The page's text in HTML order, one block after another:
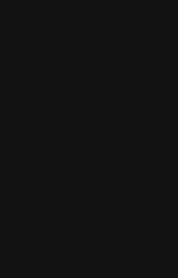
are found dead after the